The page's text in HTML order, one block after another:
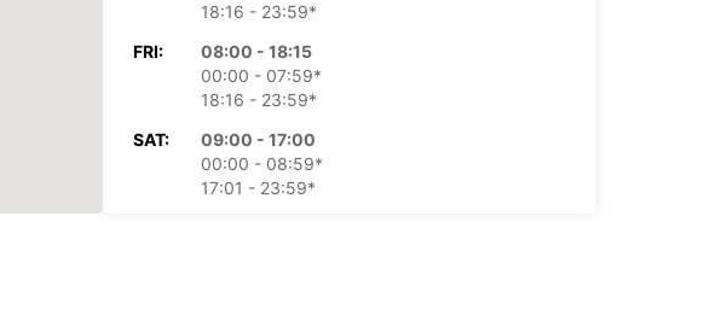
18:16 - 23:59*
FRI:
08:00 - 18:15
00:00 - 07:59*
18:16 - 23:59*
SAT:
09:00 - 17:00
00:00 - 08:59*
17:01 - 23:59*